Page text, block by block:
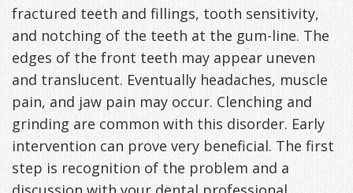
Downloadable
Guide
TMJ
Exercises
fractured teeth and fillings, tooth sensitivity,
and notching of the teeth at the gum-line. The
edges of the front teeth may appear uneven
and translucent. Eventually headaches, muscle
pain, and jaw pain may occur. Clenching and
grinding are common with this disorder. Early
intervention can prove very beneficial. The first
step is recognition of the problem and a